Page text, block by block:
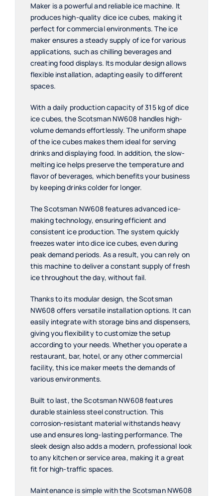
Maker is a powerful and reliable ice machine. It
produces high-quality dice ice cubes, making it
perfect for commercial environments. The ice
maker ensures a steady supply of ice for various
applications, such as chilling beverages and
creating food displays. Its modular design allows
flexible installation, adapting easily to different
spaces.
With a daily production capacity of 315 kg of dice
ice cubes, the Scotsman NW608 handles high-
volume demands effortlessly. The uniform shape
of the ice cubes makes them ideal for serving
drinks and displaying food. In addition, the slow-
melting ice helps preserve the temperature and
flavor of beverages, which benefits your business
by keeping drinks colder for longer.
The Scotsman NW608 features advanced ice-
making technology, ensuring efficient and
consistent ice production. The system quickly
freezes water into dice ice cubes, even during
peak demand periods. As a result, you can rely on
this machine to deliver a constant supply of fresh
ice throughout the day, without fail.
Thanks to its modular design, the Scotsman
NW608 offers versatile installation options. It can
easily integrate with storage bins and dispensers,
giving you flexibility to customize the setup
according to your needs. Whether you operate a
restaurant, bar, hotel, or any other commercial
facility, this ice maker meets the demands of
various environments.
Built to last, the Scotsman NW608 features
durable stainless steel construction. This
corrosion-resistant material withstands heavy
use and ensures long-lasting performance. The
sleek design also adds a modern, professional look
to any kitchen or service area, making it a great
fit for high-traffic spaces.
Maintenance is simple with the Scotsman NW608